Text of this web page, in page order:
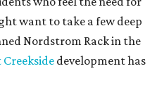
want to take a few deep
Nordstrom Rack in the
development has